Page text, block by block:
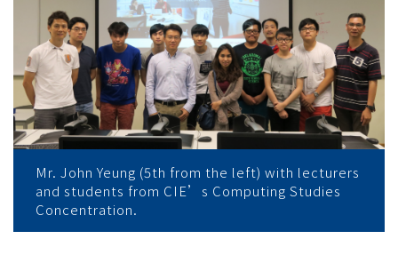
培
训
工
Mr. John Yeung (5th from the left) with lecturers
and students from CIE’s Computing Studies
Concentration.